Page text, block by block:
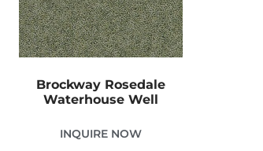
Brockway Rosedale
Waterhouse Well
INQUIRE NOW